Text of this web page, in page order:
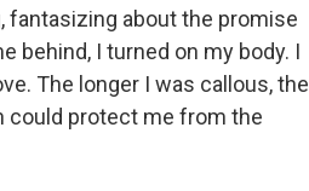
fantasizing about the promise
behind, I turned on my body. I
The longer I was callous, the
could protect me from the